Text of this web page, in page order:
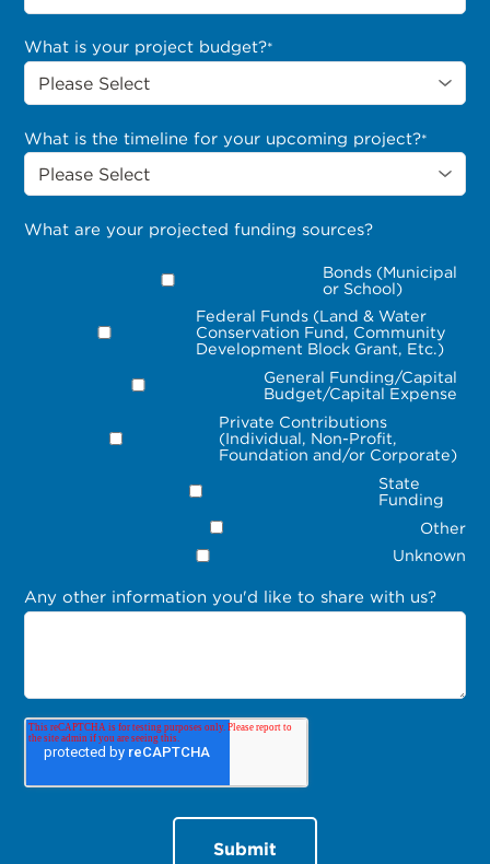
What is your project budget?*
What is the timeline for your upcoming project?*
What are your projected funding sources?
Bonds (Municipal
or School)
Federal Funds (Land & Water
Conservation Fund, Community
Development Block Grant, Etc.)
General Funding/Capital
Budget/Capital Expense
Private Contributions
(Individual, Non-Profit,
Foundation and/or Corporate)
State
Funding
Other
Unknown
Any other information you'd like to share with us?